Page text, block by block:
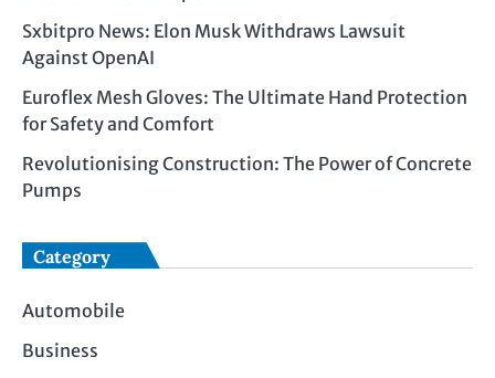
Sxbitpro News: Elon Musk Withdraws Lawsuit
Against OpenAI
Euroflex Mesh Gloves: The Ultimate Hand Protection
for Safety and Comfort
Revolutionising Construction: The Power of Concrete
Pumps
Category
Automobile
Business